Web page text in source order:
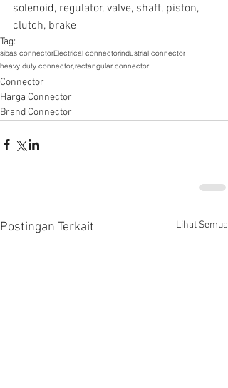
solenoid, regulator, valve, shaft, piston,
clutch, brake
Tag:
sibas connectorElectrical connectorindustrial connector
heavy duty connector,rectangular connector,
Connector
Harga Connector
Brand Connector
Postingan Terkait Lihat Semua